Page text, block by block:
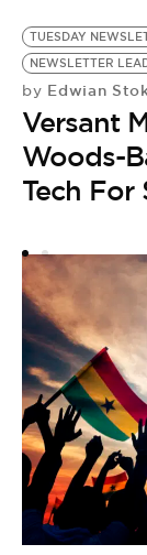
TUESDAY
NEWSLETTER
by Edwian
Versant
Woods-
Tech For